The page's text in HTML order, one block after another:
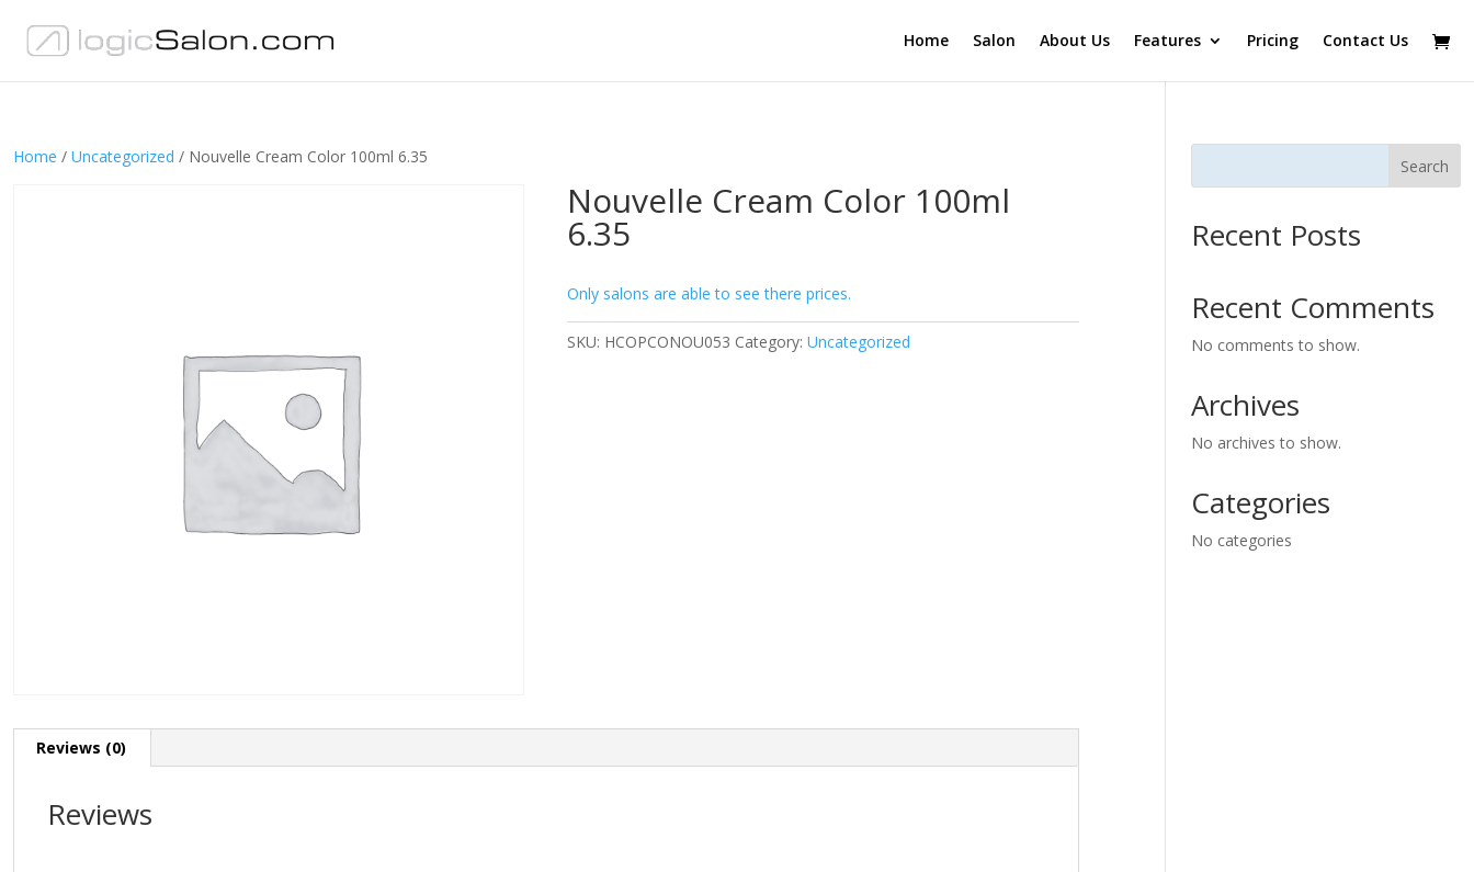
Home Salon About Us Features Pricing Contact Us
Home / Uncategorized / Nouvelle Cream Color 100ml 6.35
Nouvelle Cream Color 100ml
6.35
Only salons are able to see there prices.
SKU: HCOPCONOU053 Category:Uncategorized
Reviews (0)
Reviews
Search
Recent Posts
Recent Comments
No comments to show.
Archives
No archives to show.
Categories
No categories